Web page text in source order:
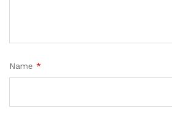
Name *